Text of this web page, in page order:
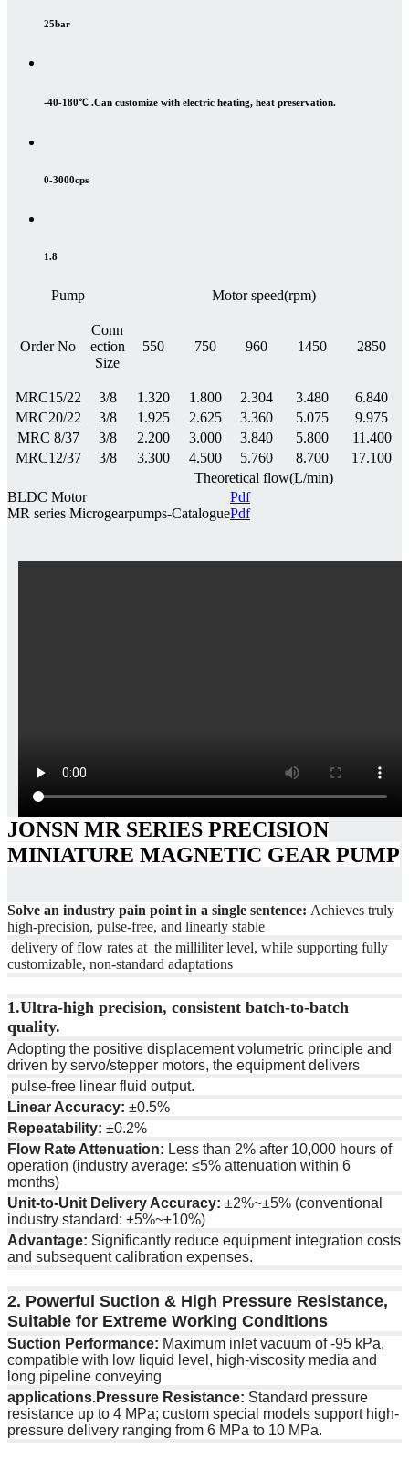
25bar
-40-180℃ .Can customize with electric heating, heat preservation.
0-3000cps
1.8
Pump Motor speed(rpm)
Order No
Conn
ection
Size
550 750 960 1450 2850
MRC15/22 3/8 1.320 1.800 2.304 3.480
6.840
MRC20/22
3/8 1.925 2.625 3.360 5.075
9.975
MRC 8/37
3/8 2.200 3.000 3.840 5.800
11.400
MRC12/37
3/8 3.300 4.500 5.760 8.700
17.100
Theoretical flow(L/min)
BLDC Motor
Pdf
MR series Microgearpumps-CataloguePdf
JONSN MR SERIES PRECISION
MINIATURE MAGNETIC GEAR PUMP
Solve an industry pain point in a single sentence: Achieves truly
high-precision, pulse-free, and linearly stable
delivery of flow rates at the milliliter level, while supporting fully
customizable, non-standard adaptations
1.Ultra-high precision, consistent batch-to-batch
quality.
Adopting the positive displacement volumetric principle and
driven by servo/stepper motors, the equipment delivers
pulse-free linear fluid output.
Linear Accuracy: ±0.5%
Repeatability: ±0.2%
Flow Rate Attenuation: Less than 2% after 10,000 hours of
operation (industry average: ≤5% attenuation within 6
months)
Unit-to-Unit Delivery Accuracy: ±2%~±5% (conventional
industry standard: ±5%~±10%)
Advantage: Significantly reduce equipment integration costs
and subsequent calibration expenses.
2. Powerful Suction & High Pressure Resistance,
Suitable for Extreme Working Conditions
Suction Performance: Maximum inlet vacuum of -95 kPa,
compatible with low liquid level, high-viscosity media and
long pipeline conveying
applications.Pressure Resistance: Standard pressure
resistance up to 4 MPa; custom special models support high-
pressure delivery ranging from 6 MPa to 10 MPa.